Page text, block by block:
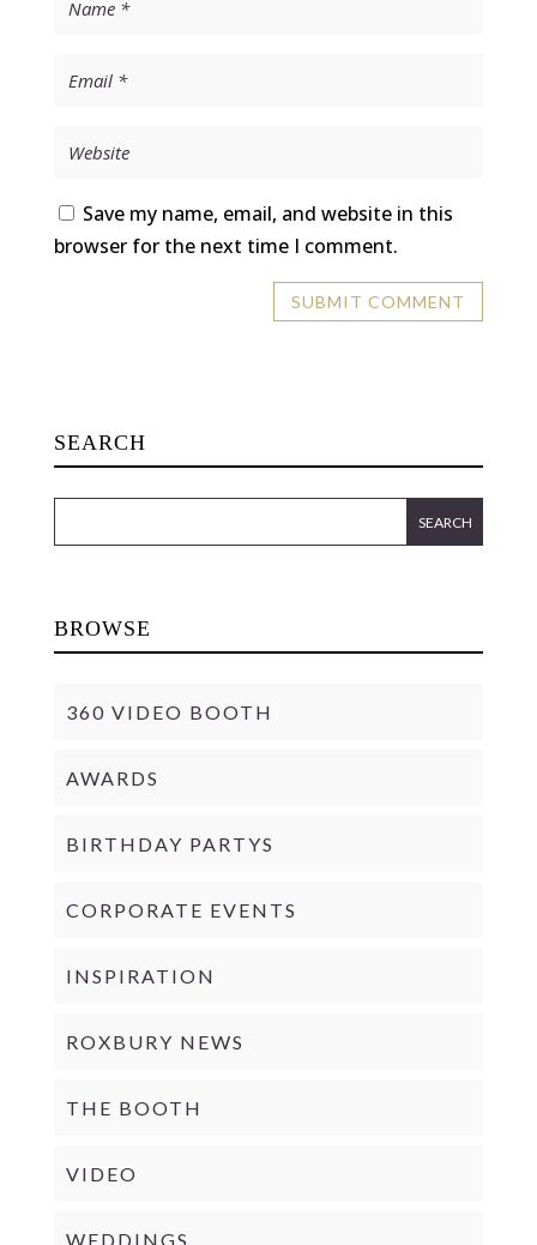
Save my name, email, and website in this
browser for the next time I comment.
SEARCH
BROWSE
360 VIDEO BOOTH
AWARDS
BIRTHDAY PARTYS
CORPORATE EVENTS
INSPIRATION
ROXBURY NEWS
THE BOOTH
VIDEO
WEDDINGS